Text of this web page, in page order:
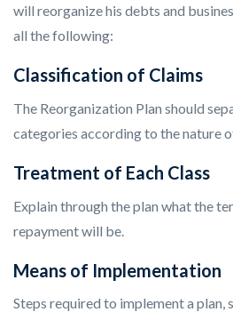
will reorganize his debts and
all the following:
Classification of Claims
The Reorganization Plan should
categories according to the nature
Treatment of Each Class
Explain through the plan what the
repayment will be.
Means of Implementation
Steps required to implement a plan,